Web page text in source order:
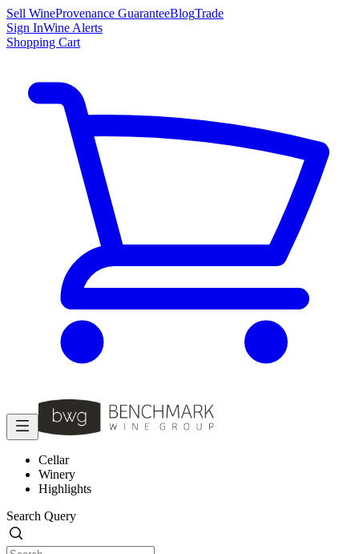
Sell WineProvenance GuaranteeBlogTrade
Sign InWine Alerts
Shopping Cart
Cellar
Winery
Highlights
Search Query